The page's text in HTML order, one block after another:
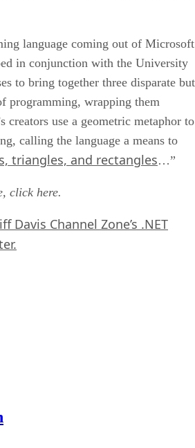
language coming out of Microsoft
in conjunction with the University
to bring together three disparate but
programming, wrapping them
creators use a geometric metaphor to
calling the language a means to
triangles, and rectangles…”
click here.
Davis Channel Zone’s .NET